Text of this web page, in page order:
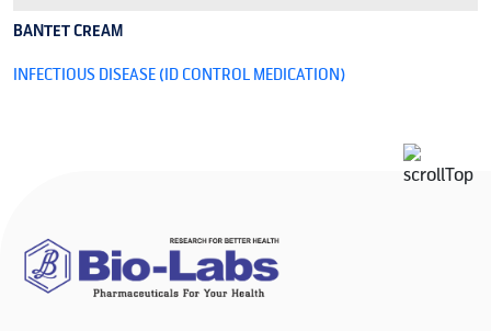
BANTET CREAM
INFECTIOUS DISEASE (ID CONTROL MEDICATION)